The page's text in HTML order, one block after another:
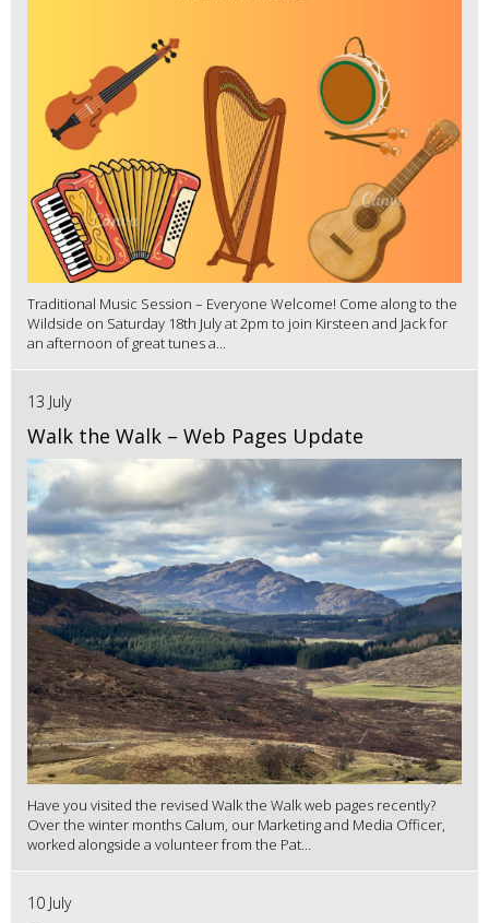
Traditional Music Session – Everyone Welcome! Come along to the
Wildside on Saturday 18th July at 2pm to join Kirsteen and Jack for
an afternoon of great tunes a...
13 July
Walk the Walk – Web Pages Update
Have you visited the revised Walk the Walk web pages recently?
Over the winter months Calum, our Marketing and Media Officer,
worked alongside a volunteer from the Pat...
10 July